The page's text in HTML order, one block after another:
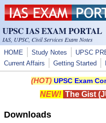
Skip to main content
UPSC IAS EXAM PORTAL
IAS, UPSC, Civil Services Exam Notes
HOME Study Notes UPSC
Current Affairs
Getting Started
(HOT) UPSC Exam
NEW! The Gist
Downloads